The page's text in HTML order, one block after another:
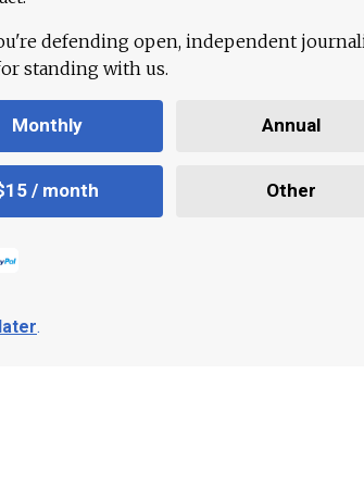
defending open, independent
standing with us.
Monthly Annual
/ month Other
.